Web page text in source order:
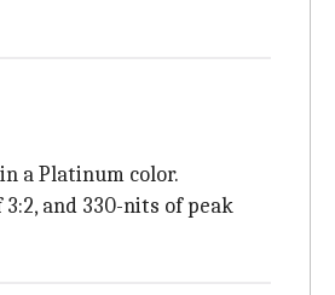
a Platinum color.
and 330-nits of peak